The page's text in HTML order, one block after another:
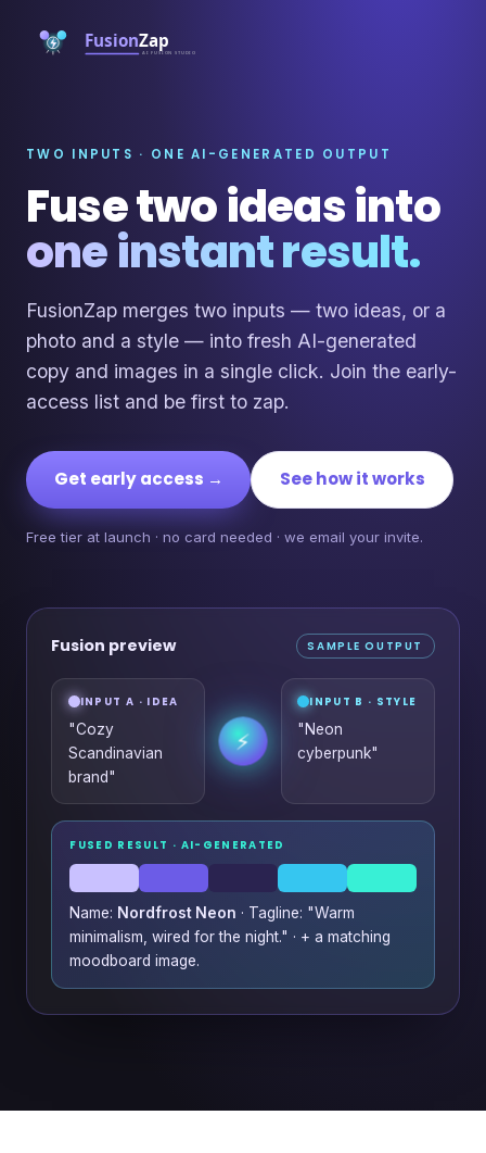
TWO INPUTS · ONE AI-GENERATED OUTPUT
Fuse two ideas into
one instant result.
FusionZap merges two inputs — two ideas, or a
photo and a style — into fresh AI-generated
copy and images in a single click. Join the early-
access list and be first to zap.
Get early access → See how it works
Free tier at launch · no card needed · we email your invite.
Fusion preview SAMPLE OUTPUT
INPUT A · IDEA
"Cozy
Scandinavian
brand"
⚡
INPUT B · STYLE
"Neon
cyberpunk"
FUSED RESULT · AI-GENERATED
Name: Nordfrost Neon · Tagline: "Warm
minimalism, wired for the night." · + a matching
moodboard image.